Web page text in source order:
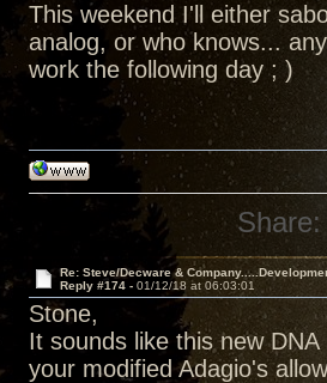
This weekend I'll either
analog, or who knows...
work the following day ; )
Share:
Re: Steve/Decware &
Reply #174 - 01/12/18 at 06:03:01
Stone,
It sounds like this new
your modified Adagio's